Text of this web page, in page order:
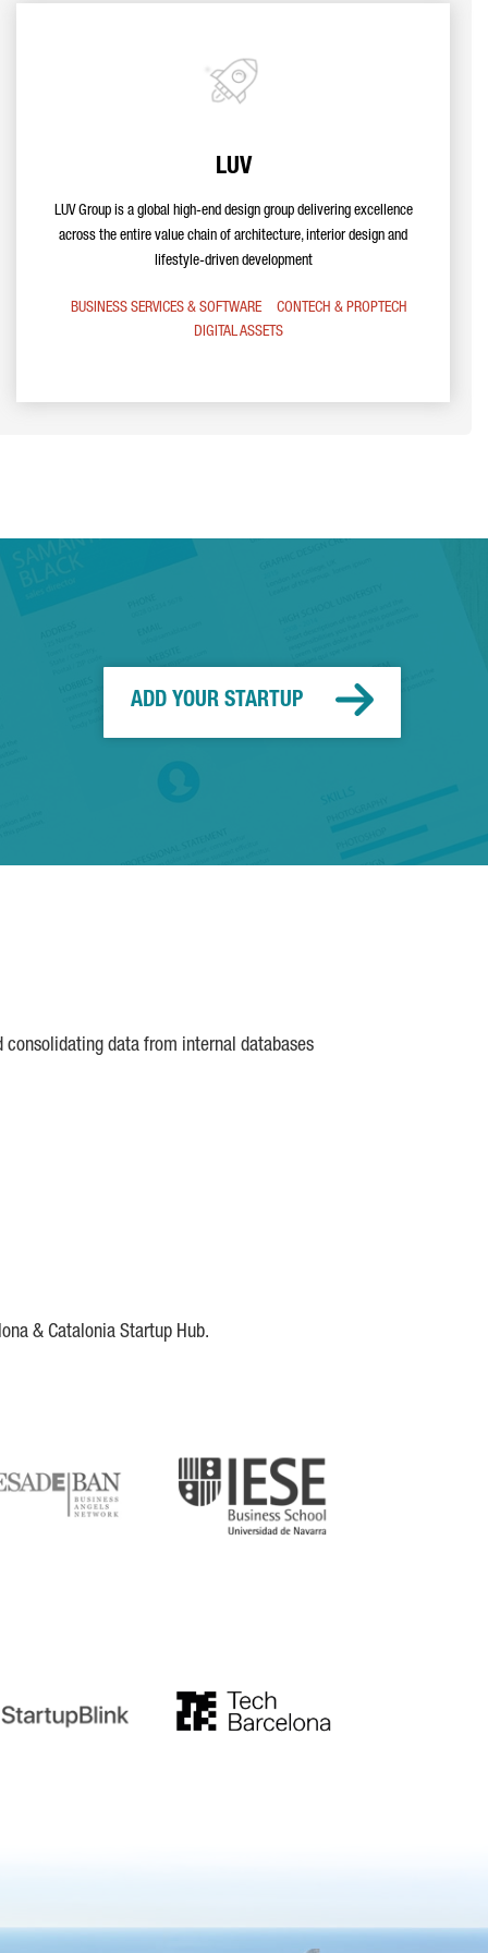
LUV
LUV Group is a global high-end design group delivering excellence
across the entire value chain of architecture, interior design and
lifestyle-driven development
BUSINESS SERVICES & SOFTWARE
CONTECH & PROPTECH
DIGITAL ASSETS
ADD YOUR STARTUP
data from internal databases
& Catalonia Startup Hub.